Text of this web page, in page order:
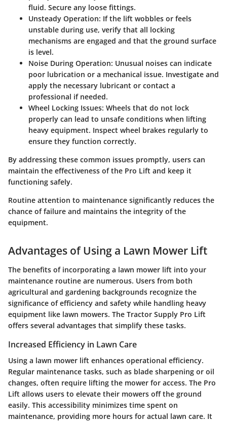
fluid. Secure any loose fittings.
Unsteady Operation: If the lift wobbles or feels
unstable during use, verify that all locking
mechanisms are engaged and that the ground surface
is level.
Noise During Operation: Unusual noises can indicate
poor lubrication or a mechanical issue. Investigate and
apply the necessary lubricant or contact a
professional if needed.
Wheel Locking Issues: Wheels that do not lock
properly can lead to unsafe conditions when lifting
heavy equipment. Inspect wheel brakes regularly to
ensure they function correctly.
By addressing these common issues promptly, users can
maintain the effectiveness of the Pro Lift and keep it
functioning safely.
Routine attention to maintenance significantly reduces the
chance of failure and maintains the integrity of the
equipment.
Advantages of Using a Lawn Mower Lift
The benefits of incorporating a lawn mower lift into your
maintenance routine are numerous. Users from both
agricultural and gardening backgrounds recognize the
significance of efficiency and safety while handling heavy
equipment like lawn mowers. The Tractor Supply Pro Lift
offers several advantages that simplify these tasks.
Increased Efficiency in Lawn Care
Using a lawn mower lift enhances operational efficiency.
Regular maintenance tasks, such as blade sharpening or oil
changes, often require lifting the mower for access. The Pro
Lift allows users to elevate their mowers off the ground
easily. This accessibility minimizes time spent on
maintenance, providing more hours for actual lawn care. It